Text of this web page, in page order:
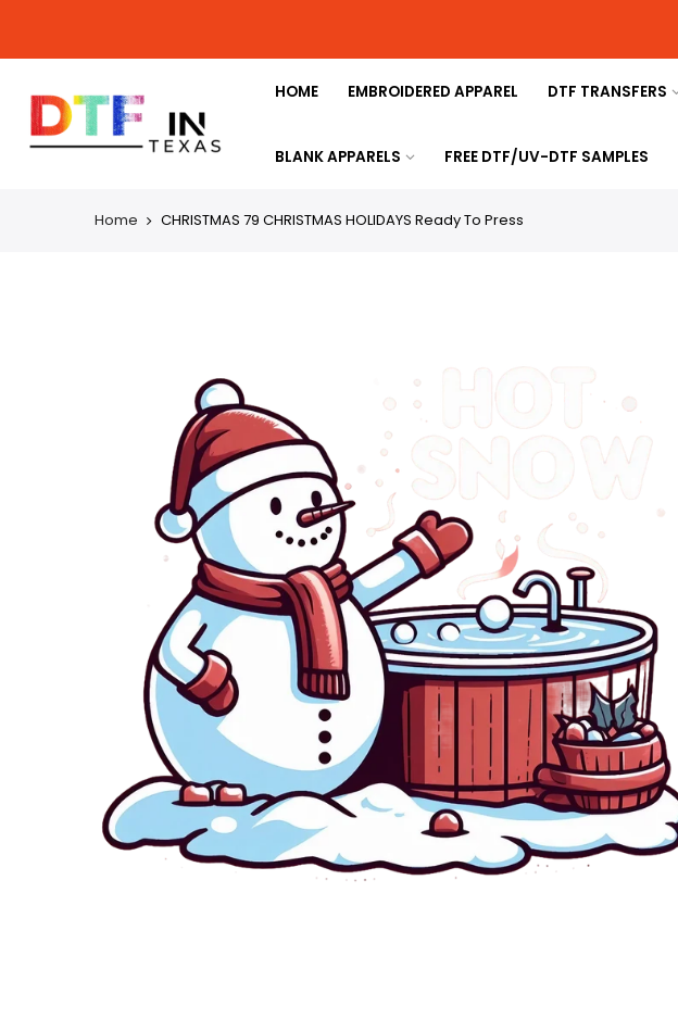
HOME EMBROIDERED APPAREL DTF TRANSFERS
BLANK APPARELS FREE DTF/UV-DTF SAMPLES
Home CHRISTMAS 79 CHRISTMAS HOLIDAYS Ready To Press